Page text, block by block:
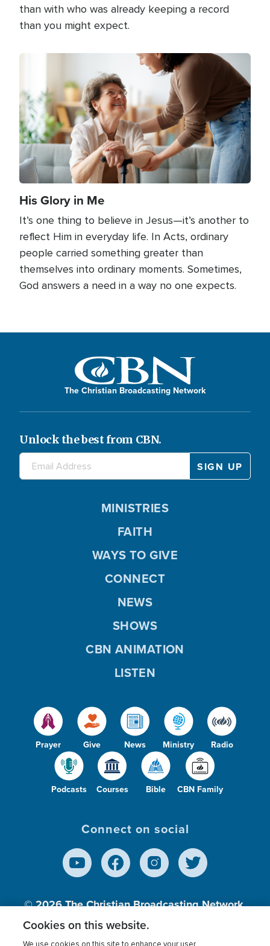
than with who was already keeping a record
than you might expect.
His Glory in Me
It’s one thing to believe in Jesus—it’s another to
reflect Him in everyday life. In Acts, ordinary
people carried something greater than
themselves into ordinary moments. Sometimes,
God answers a need in a way no one expects.
The Christian Broadcasting Network
Unlock the best from CBN.
Prayer Give News Ministry Radio
Podcasts Courses Bible CBN Family
MINISTRIES
FAITH
WAYS TO GIVE
CONNECT
NEWS
SHOWS
CBN ANIMATION
LISTEN
Connect on social
© 2026The Christian Broadcasting Network,
Inc., A nonprofit 501 (c)(3) Charitable
Organization.
Cookies on this website.